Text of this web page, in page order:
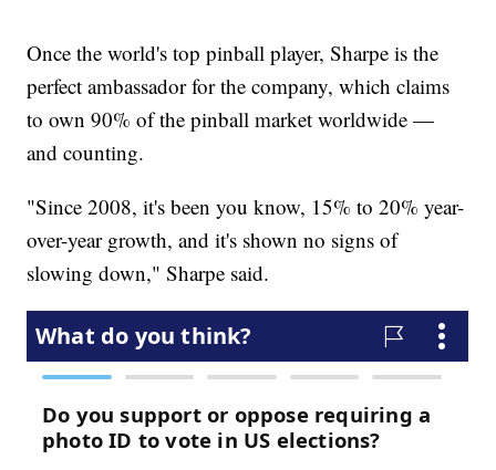
Once the world's top pinball player, Sharpe is the
perfect ambassador for the company, which claims
to own 90% of the pinball market worldwide —
and counting.
"Since 2008, it's been you know, 15% to 20% year-
over-year growth, and it's shown no signs of
slowing down," Sharpe said.